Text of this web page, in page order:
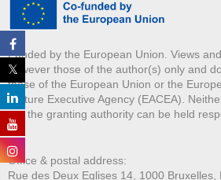
Funded by the European Union. Views
however those of the author(s) only and
those of the European Union or the
Culture Executive Agency (EACEA).
nor the granting authority can be held
Office & postal address:
Rue des Deux Eglises 14, 1000 Bruxelles,